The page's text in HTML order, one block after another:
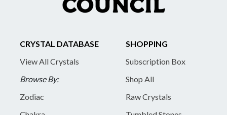
CRYSTAL DATABASE
View All Crystals
Browse By:
Zodiac
SHOPPING
Subscription Box
Shop All
Raw Crystals